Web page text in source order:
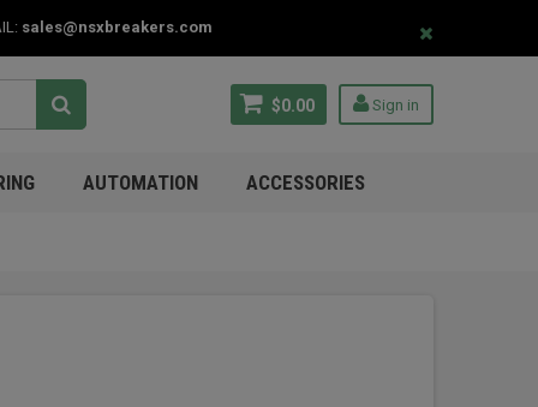
sales@nsxbreakers.com
Sign in
$0.00
AUTOMATION ACCESSORIES